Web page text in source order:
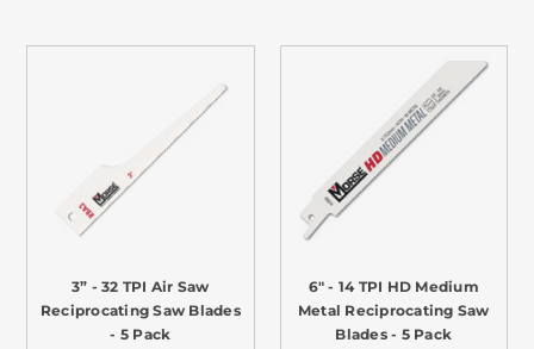
3” - 32 TPI Air Saw
Reciprocating Saw Blades
- 5 Pack
6" - 14 TPI HD Medium
Metal Reciprocating Saw
Blades - 5 Pack